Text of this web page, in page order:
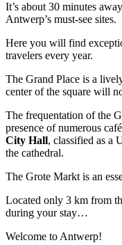
It’s about 30 minutes
Antwerp’s must-see sites.
Here you will find
travelers every year.
The Grand Place is a
center of the square will
The frequentation of the
presence of numerous
City Hall, classified as a
the cathedral.
The Grote Markt is an
Located only 3 km from
during your stay…
Welcome to Antwerp!